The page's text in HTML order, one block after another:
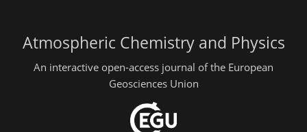
Atmospheric Chemistry and Physics
An interactive open-access journal of the European
Geosciences Union